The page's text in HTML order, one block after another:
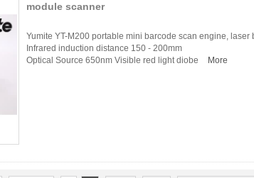
module scanner
Yumite YT-M200 portable mini barcode scan engine,
Infrared induction distance 150 - 200mm
Optical Source 650nm Visible red light diobe
More